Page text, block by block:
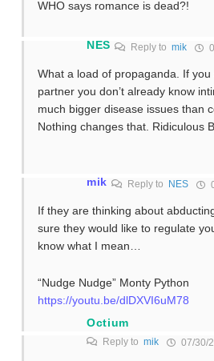
WHO says romance is dead?!
NES Reply tomik
What a load of propaganda. If
partner you don’t already know
much bigger disease issues than
Nothing changes that. Ridiculous
mik Reply to NES
If they are thinking about
sure they would like to regulate
know what I mean…
“Nudge Nudge” Monty Python
https://youtu.be/dlDXVI6uM78
Octium
Reply to mik 07/30/